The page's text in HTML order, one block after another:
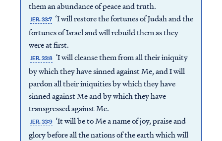
them an abundance of peace and truth.
JER. 33:7 ‘I will restore the fortunes of Judah and the
fortunes of Israel and will rebuild them as they
were at first.
JER. 33:8 ‘I will cleanse them from all their iniquity
by which they have sinned against Me, and I will
pardon all their iniquities by which they have
sinned against Me and by which they have
transgressed against Me.
JER. 33:9 ‘It will be to Me a name of joy, praise and
glory before all the nations of the earth which will